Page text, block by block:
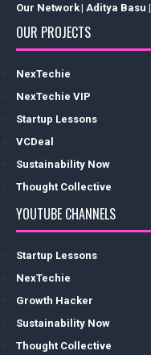
Our Network| Aditya Basu |
OUR PROJECTS
NexTechie
NexTechie VIP
Startup Lessons
VCDeal
Sustainability Now
Thought Collective
YOUTUBE CHANNELS
Startup Lessons
NexTechie
Growth Hacker
Sustainability Now
Thought Collective